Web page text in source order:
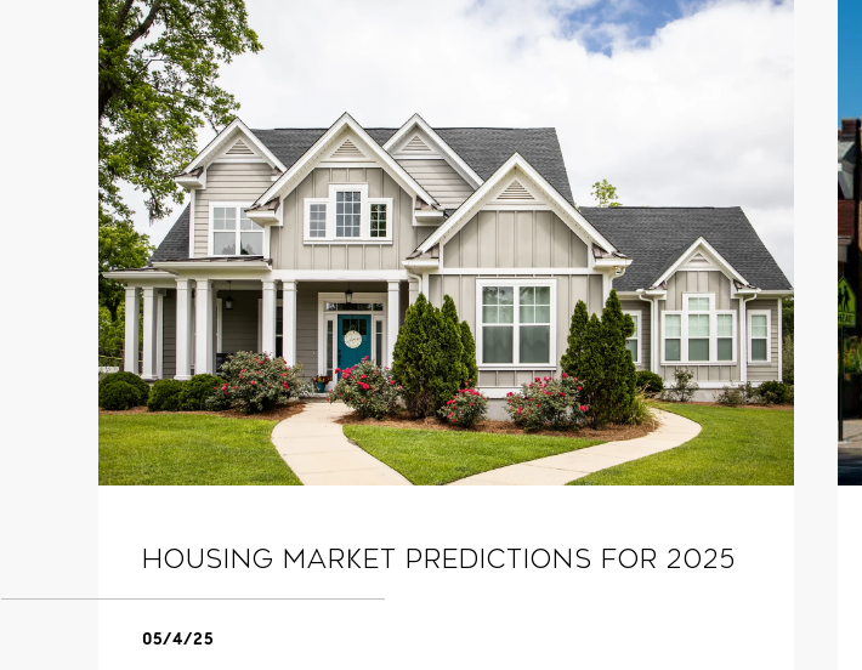
Housing Market Predictions for 2025
05/4/25